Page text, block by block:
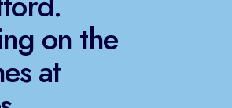
on the
at